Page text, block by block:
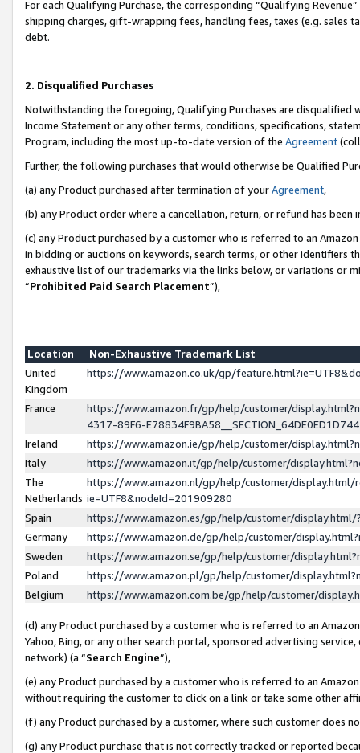
For each Qualifying Purchase, the corresponding “Qualifying
shipping charges, gift-wrapping fees, handling fees, taxes (e.g. sales
debt.
2. Disqualified Purchases
Notwithstanding the foregoing, Qualifying Purchases are disqualified
Income Statement or any other terms, conditions, specifications,
Program, including the most up-to-date version of the Agreement
Further, the following purchases that would otherwise be Qualified
(a) any Product purchased after termination of yourAgreement,
(b) any Product order where a cancellation, return, or refund has been
(c) any Product purchased by a customer who is referred to an
in bidding or auctions on keywords, search terms, or other identifiers
exhaustive list of our trademarks via the links below, or variations or
“Prohibited Paid Search Placement”),
Location
Non-Exhaustive Trademark List
United
Kingdom
https://www.amazon.co.uk/gp/
France
https://www.amazon.fr/gp/help/customer/
4317-89F6-
Ireland
https://www.amazon.ie/gp/help/customer/
Italy
https://www.amazon.it/gp/help/customer/
The
Netherlands
https://www.amazon.nl/gp/help/customer/display.html/
ie=UTF8&nodeId=201909280
Spain
https://www.amazon.es/gp/help/customer/
Germany
https://www.amazon.de/gp/help/customer/
Sweden
https://www.amazon.se/gp/help/customer/
Poland
https://www.amazon.pl/gp/help/customer/
Belgium
https://www.amazon.com.be/gp/help/customer/
(d) any Product purchased by a customer who is referred to an
Yahoo, Bing, or any other search portal, sponsored advertising
network) (a “Search Engine”),
(e) any Product purchased by a customer who is referred to an
without requiring the customer to click on a link or take some other
(f) any Product purchased by a customer, where such customer does
(g) any Product purchase that is not correctly tracked or reported